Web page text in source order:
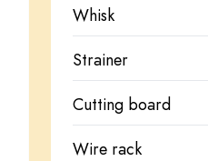
Whisk
Strainer
Cutting board
Wire rack